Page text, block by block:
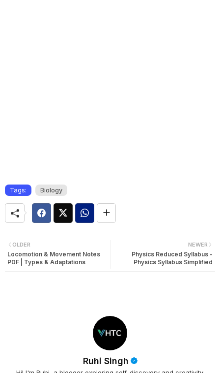
Tags: Biology
NEWER
Physics Reduced Syllabus -
Physics Syllabus Simplified
OLDER
Locomotion & Movement Notes
PDF | Types & Adaptations
Ruhi Singh